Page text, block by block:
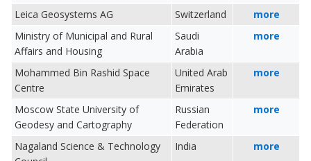
Leica Geosystems AG Switzerland
more
Ministry of Municipal and Rural
Affairs and Housing
Saudi
Arabia
more
Mohammed Bin Rashid Space
Centre
United Arab
Emirates
more
Moscow State University of
Geodesy and Cartography
Russian
Federation
more
Nagaland Science & Technology
India more